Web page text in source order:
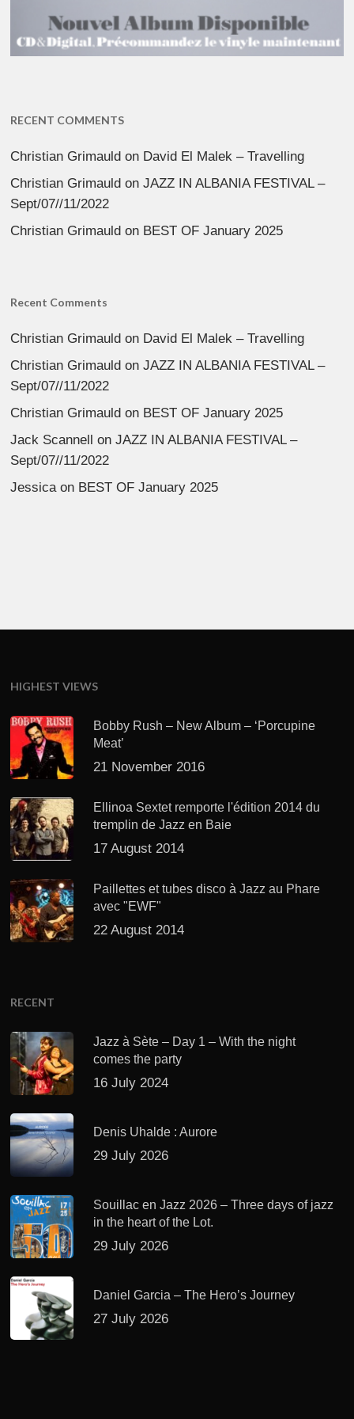
RECENT COMMENTS
Christian Grimauld on David El Malek – Travelling
Christian Grimauld onJAZZ IN ALBANIA FESTIVAL –
Sept/07//11/2022
Christian Grimauld on BEST OF January 2025
Recent Comments
Christian Grimauld on David El Malek – Travelling
Christian Grimauld onJAZZ IN ALBANIA FESTIVAL –
Sept/07//11/2022
Christian Grimauld on BEST OF January 2025
Jack Scannell
onJAZZ IN ALBANIA FESTIVAL –
Sept/07//11/2022
Jessicaon BEST OF January 2025
HIGHEST VIEWS
Bobby Rush – New Album – ‘Porcupine
Meat’
21 November 2016
Ellinoa Sextet remporte l'édition 2014 du
tremplin de Jazz en Baie
17 August 2014
Paillettes et tubes disco à Jazz au Phare
avec "EWF"
22 August 2014
RECENT
Jazz à Sète – Day 1 – With the night
comes the party
16 July 2024
Denis Uhalde : Aurore
29 July 2026
Souillac en Jazz 2026 – Three days of jazz
in the heart of the Lot.
29 July 2026
Daniel Garcia – The Hero’s Journey
27 July 2026